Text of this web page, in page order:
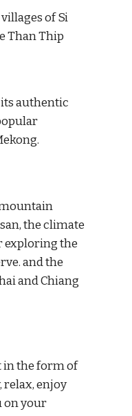
of Si
Than Thip
authentic
the climate
exploring the
and the
and Chiang
in the form of
relax, enjoy
on your